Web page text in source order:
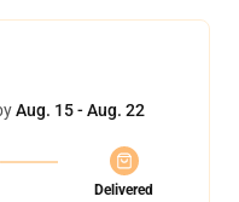
Aug. 15 - Aug. 22
Delivered